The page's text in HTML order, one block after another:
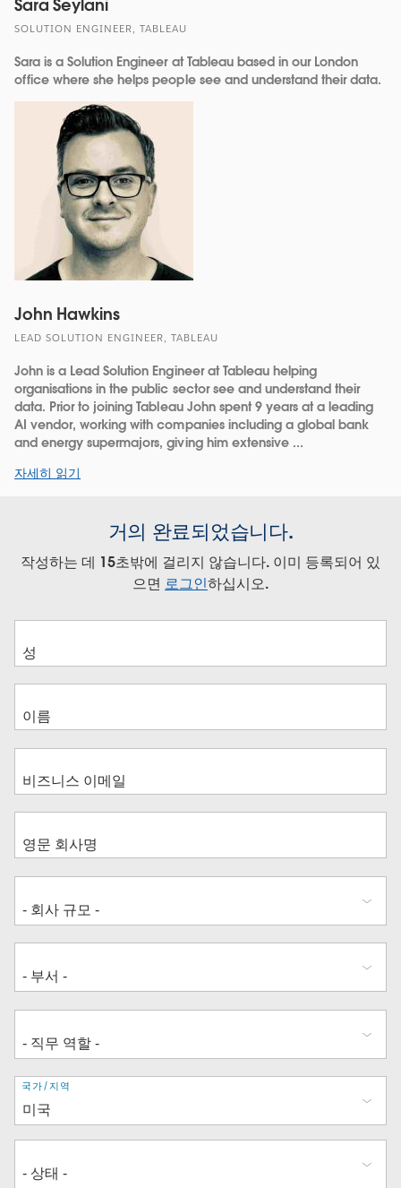
Sara Seylani
SOLUTION ENGINEER, TABLEAU
Sara is a Solution Engineer at Tableau based in our London
office where she helps people see and understand their data.
John Hawkins
LEAD SOLUTION ENGINEER, TABLEAU
John is a Lead Solution Engineer at Tableau helping
organisations in the public sector see and understand their
data. Prior to joining Tableau John spent 9 years at a leading
AI vendor, working with companies including a global bank
and energy supermajors, giving him extensive ...
자세히 읽기
거의 완료되었습니다.
작성하는 데 15초밖에 걸리지 않습니다. 이미 등록되어 있
으면 로그인하십시오.
주
소
국가/지역